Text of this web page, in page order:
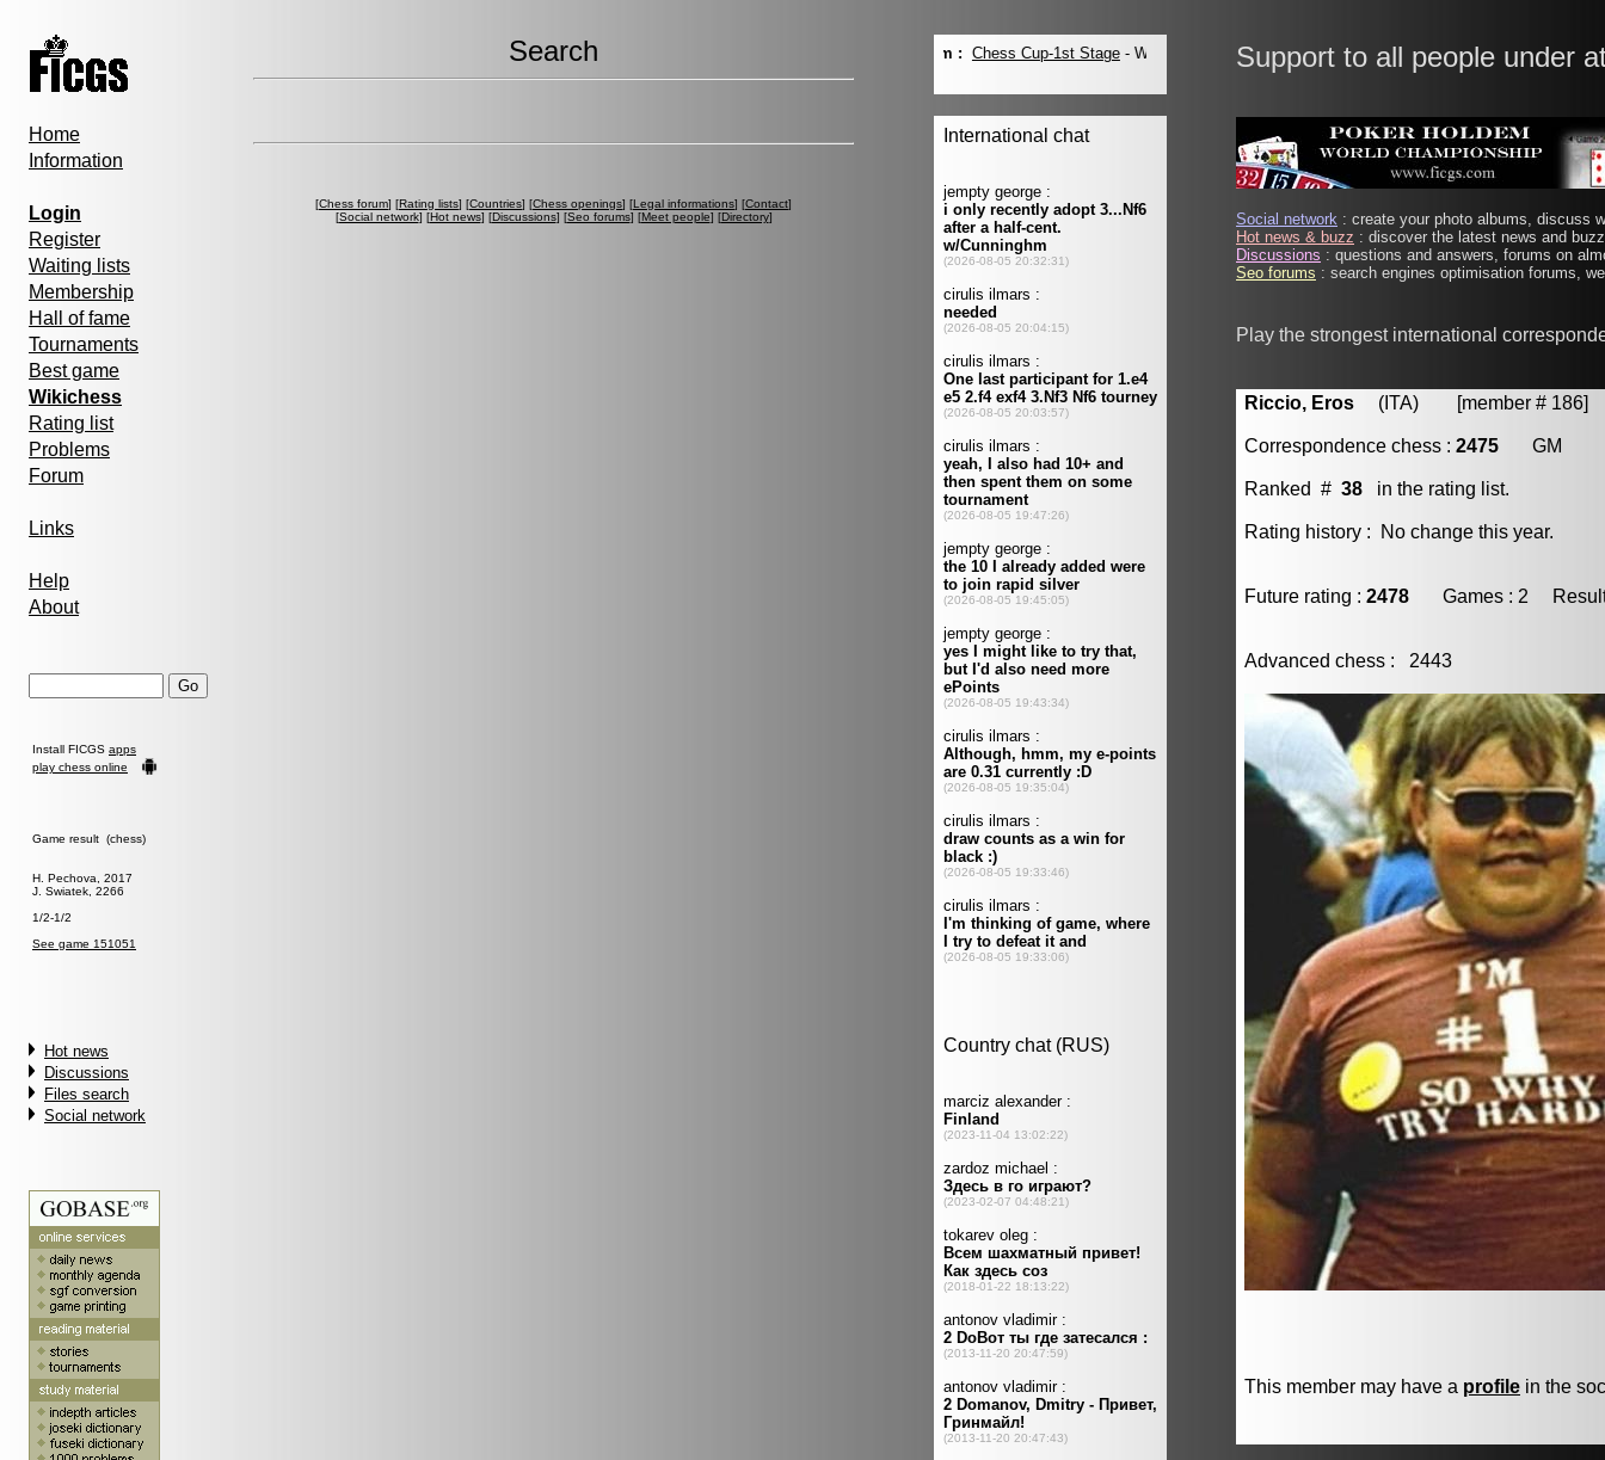
Home
Information
Login
Register
Waiting lists
Membership
Hall of fame
Tournaments
Best game
Wikichess
Rating list
Problems
Forum
Links
Help
About
Install FICGS apps
play chess online
Game result (chess)
H. Pechova, 2017
J. Swiatek, 2266
1/2-1/2
See game 151051
Hot news
Discussions
Files search
Social network
Search
[Chess forum] [Rating lists] [Countries] [Chess openings] [Legal informations] [Contact]
[Social network] [Hot news] [Discussions] [Seo forums] [Meet people] [Directory]
Support to all people under
Social network : create your photo albums, discuss
Hot news & buzz : discover the latest news and
Discussions : questions and answers, forums on
Seo forums : search engines optimisation forums,
Play the strongest international
Riccio, Eros (ITA) [member # 186]
Correspondence chess : 2475 GM
Ranked # 38 in the rating list.
Rating history : No change this year.
Future rating : 2478 Games : 2 Result
Advanced chess : 2443
This member may have a profile in the